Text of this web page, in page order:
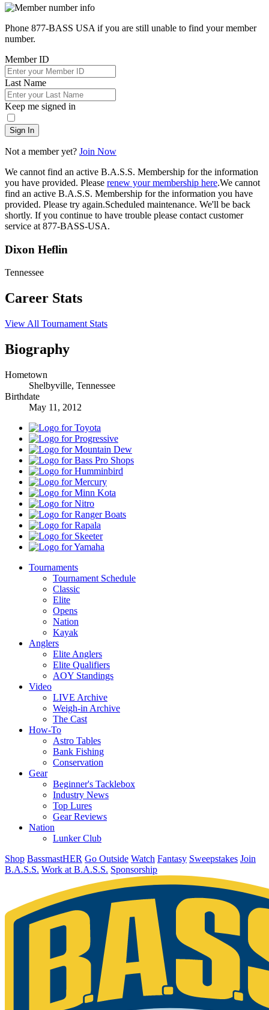
Phone 877-BASS USA if you are still unable to find your member
number.
Member ID
Last Name
Keep me signed in
Sign In
Not a member yet? Join Now
We cannot find an active B.A.S.S. Membership for the information
you have provided. Please renew your membership here.We cannot
find an active B.A.S.S. Membership for the information you have
provided. Please try again.Scheduled maintenance. We'll be back
shortly. If you continue to have trouble please contact customer
service at 877-BASS-USA.
Dixon Heflin
Tennessee
Career Stats
View All Tournament Stats
Biography
Hometown
Shelbyville, Tennessee
Birthdate
May 11, 2012
Toyota
Progressive
Mountain
Dew
Bass
Pro
Shops
Humminbird
Mercury
Minn
Kota
Nitro
Ranger
Boats
Rapala
Skeeter
Yamaha
Tournaments
Tournament Schedule
Classic
Elite
Opens
Nation
Kayak
Anglers
Elite Anglers
Elite Qualifiers
AOY Standings
Video
LIVE Archive
Weigh-in Archive
The Cast
How-To
Astro Tables
Bank Fishing
Conservation
Gear
Beginner's Tacklebox
Industry News
Top Lures
Gear Reviews
Nation
Lunker Club
Shop BassmastHER Go Outside Watch Fantasy Sweepstakes Join
B.A.S.S. Work at B.A.S.S. Sponsorship